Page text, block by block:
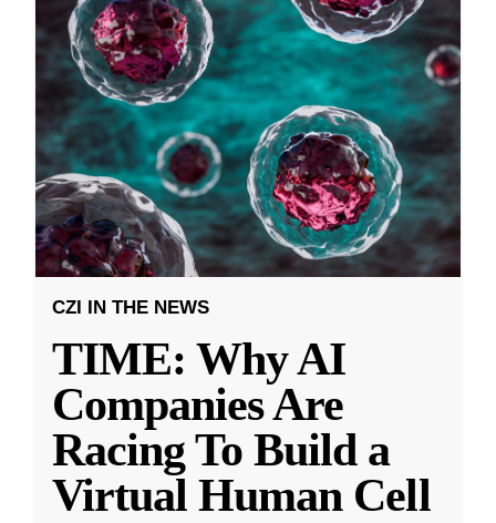
CZI IN THE NEWS
TIME: Why AI
Companies Are
Racing To Build a
Virtual Human Cell